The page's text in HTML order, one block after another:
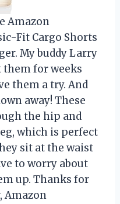
Amazon
Fit Cargo Shorts
My buddy Larry
them for weeks
them a try. And
away! These
the hip and
which is perfect
sit at the waist
to worry about
up. Thanks for
Amazon